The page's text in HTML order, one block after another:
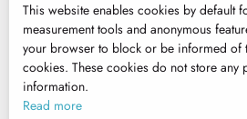
This website enables cookies by default
measurement tools and anonymous
your browser to block or be informed of
cookies. These cookies do not store any
information.
Read more